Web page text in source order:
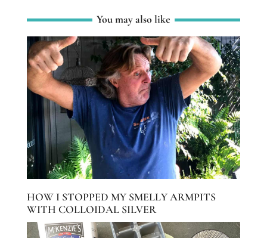
You may also like
HOW I STOPPED MY SMELLY ARMPITS
WITH COLLOIDAL SILVER